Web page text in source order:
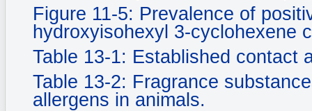
Figure 11-5: Prevalence of
hydroxyisohexyl 3-cyclohexene
Table 13-1: Established contact
Table 13-2: Fragrance
allergens in animals.